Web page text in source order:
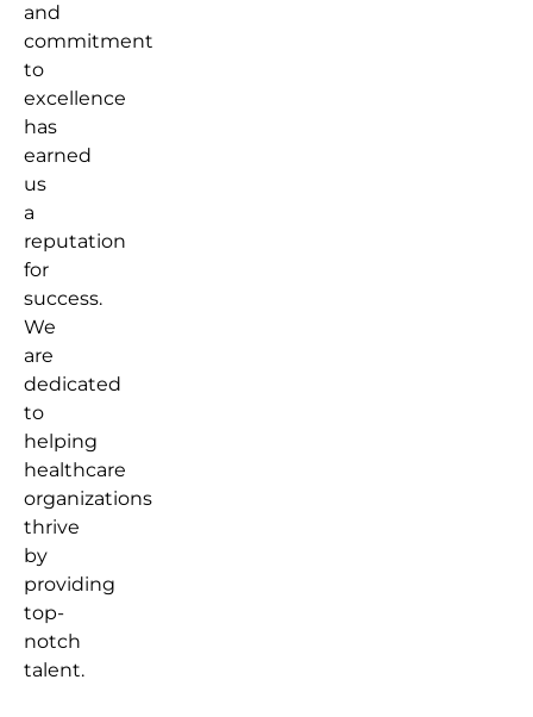
and
commitment
to
excellence
has
earned
us
a
reputation
for
success.
We
are
dedicated
to
helping
healthcare
organizations
thrive
by
providing
top-
notch
talent.